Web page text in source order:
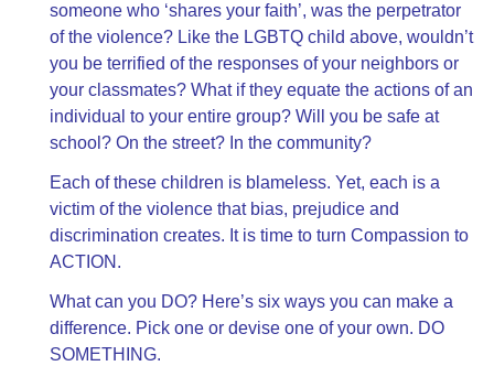
someone who ‘shares your faith’, was the perpetrator
of the violence? Like the LGBTQ child above, wouldn’t
you be terrified of the responses of your neighbors or
your classmates? What if they equate the actions of an
individual to your entire group? Will you be safe at
school? On the street? In the community?
Each of these children is blameless. Yet, each is a
victim of the violence that bias, prejudice and
discrimination creates. It is time to turn Compassion to
ACTION.
What can you DO? Here’s six ways you can make a
difference. Pick one or devise one of your own. DO
SOMETHING.